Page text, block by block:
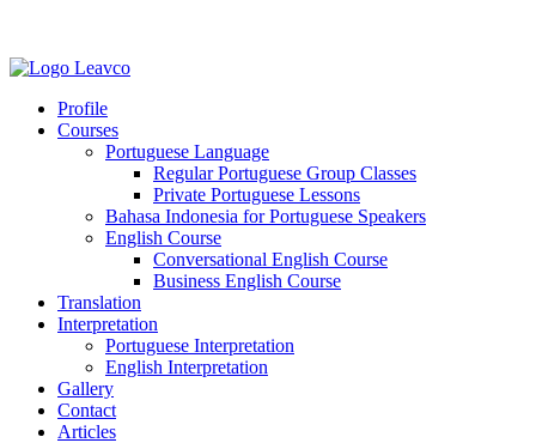
Profile
Courses
Portuguese Language
Regular Portuguese Group Classes
Private Portuguese Lessons
Bahasa Indonesia for Portuguese Speakers
English Course
Conversational English Course
Business English Course
Translation
Interpretation
Portuguese Interpretation
English Interpretation
Gallery
Contact
Articles